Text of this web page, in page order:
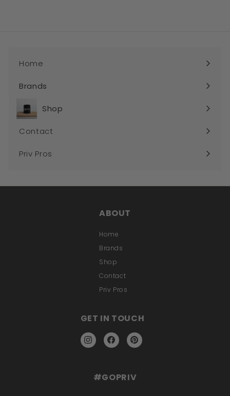
Home
Brands
Expand
submenuShop
Expand
submenu
Contact
Priv Pros
ABOUT
Home
Brands
Shop
Contact
Priv Pros
GET IN TOUCH
InstagramFacebookPinterest
#GOPRIV